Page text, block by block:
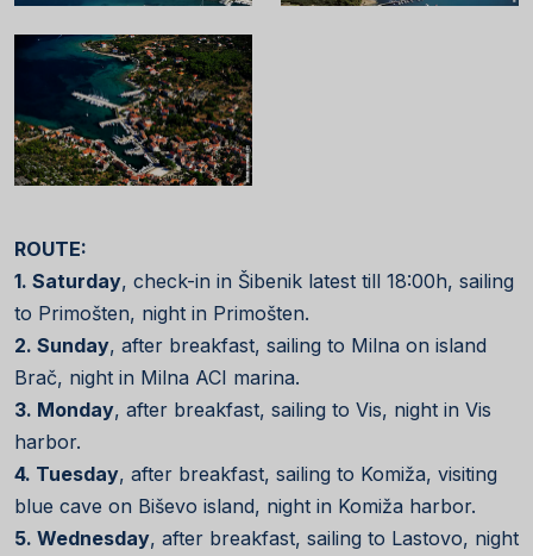
ROUTE:
1. Saturday, check-in in Šibenik latest till 18:00h, sailing
to Primošten, night in Primošten.
2. Sunday, after breakfast, sailing to Milna on island
Brač, night in Milna ACI marina.
3. Monday, after breakfast, sailing to Vis, night in Vis
harbor.
4. Tuesday, after breakfast, sailing to Komiža, visiting
blue cave on Biševo island, night in Komiža harbor.
5. Wednesday, after breakfast, sailing to Lastovo, night